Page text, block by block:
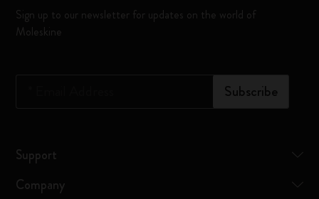
Sign up to our newsletter for updates on the world of
Moleskine
Subscribe
Support
Company